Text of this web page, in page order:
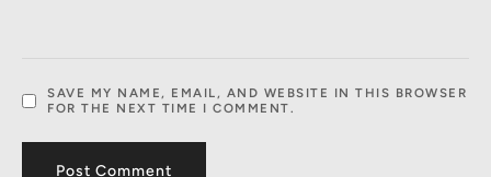
SAVE MY NAME, EMAIL, AND WEBSITE IN THIS BROWSER
FOR THE NEXT TIME I COMMENT.